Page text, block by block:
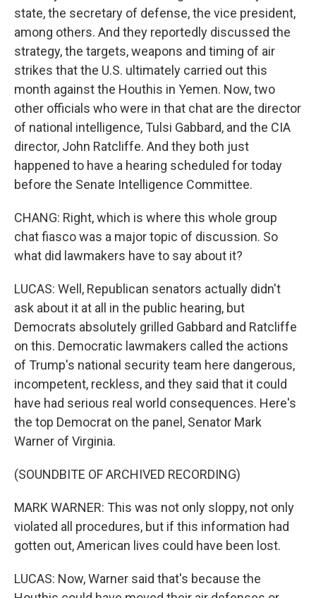
state, the secretary of defense, the vice president,
among others. And they reportedly discussed the
strategy, the targets, weapons and timing of air
strikes that the U.S. ultimately carried out this
month against the Houthis in Yemen. Now, two
other officials who were in that chat are the director
of national intelligence, Tulsi Gabbard, and the CIA
director, John Ratcliffe. And they both just
happened to have a hearing scheduled for today
before the Senate Intelligence Committee.
CHANG: Right, which is where this whole group
chat fiasco was a major topic of discussion. So
what did lawmakers have to say about it?
LUCAS: Well, Republican senators actually didn't
ask about it at all in the public hearing, but
Democrats absolutely grilled Gabbard and Ratcliffe
on this. Democratic lawmakers called the actions
of Trump's national security team here dangerous,
incompetent, reckless, and they said that it could
have had serious real world consequences. Here's
the top Democrat on the panel, Senator Mark
Warner of Virginia.
(SOUNDBITE OF ARCHIVED RECORDING)
MARK WARNER: This was not only sloppy, not only
violated all procedures, but if this information had
gotten out, American lives could have been lost.
LUCAS: Now, Warner said that's because the